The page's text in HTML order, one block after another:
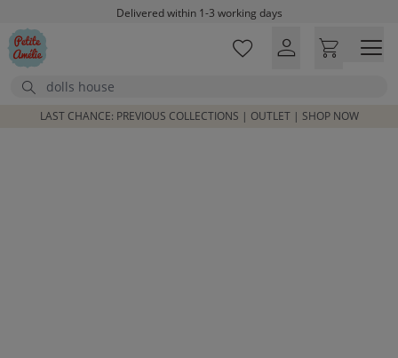
Skip to main contentDelivered within 1-3 working days
Free shipping on orders above £100*
Customer reviews
Search
LAST CHANCE: PREVIOUS COLLECTIONS | OUTLET | SHOP NOW